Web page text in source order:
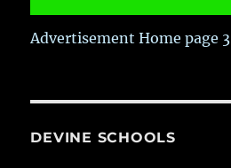
Advertisement Home page 3
DEVINE SCHOOLS